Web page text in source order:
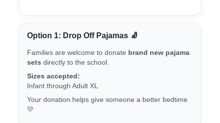
Option 1: Drop Off Pajamas 🧦
Families are welcome to donate brand new pajama
sets directly to the school.
Sizes accepted:
Infant through Adult XL
Your donation helps give someone a better bedtime
💛